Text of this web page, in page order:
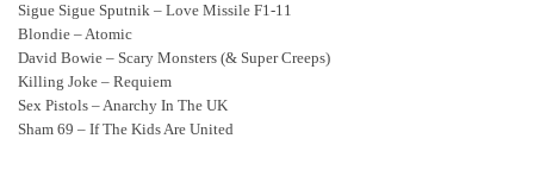
Sigue Sigue Sputnik – Love Missile F1-11
Blondie – Atomic
David Bowie – Scary Monsters (& Super Creeps)
Killing Joke – Requiem
Sex Pistols – Anarchy In The UK
Sham 69 – If The Kids Are United